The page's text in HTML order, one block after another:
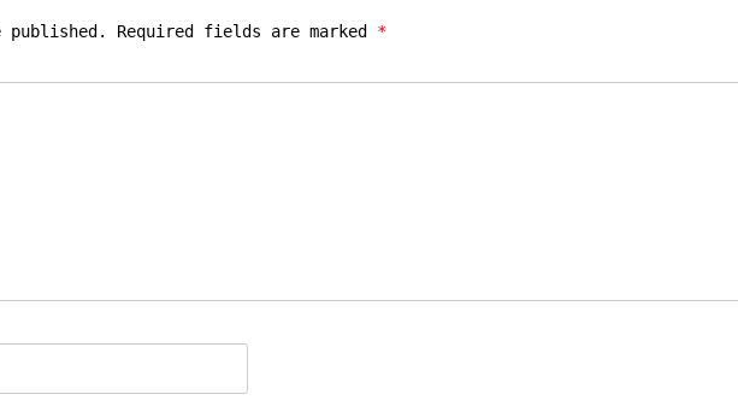
published. Required fields are marked *